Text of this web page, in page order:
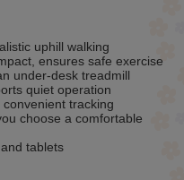
uphill walking
ensures safe exercise
under-desk treadmill
quiet operation
tracking
choose a comfortable
tablets